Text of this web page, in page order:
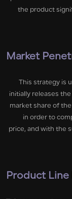
the product
Market
This strategy is
initially releases
market share of
in order to
price, and with the
Product Line